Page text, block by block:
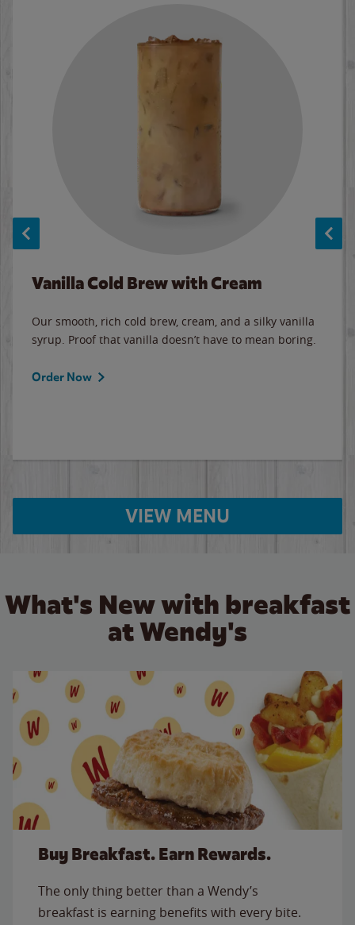
Vanilla Cold Brew with Cream
Our smooth, rich cold brew, cream, and a silky vanilla
syrup. Proof that vanilla doesn’t have to mean boring.
Order Now
VIEW MENU
What's New with breakfast
at Wendy's
Buy Breakfast. Earn Rewards.
The only thing better than a Wendy’s
breakfast is earning benefits with every bite.